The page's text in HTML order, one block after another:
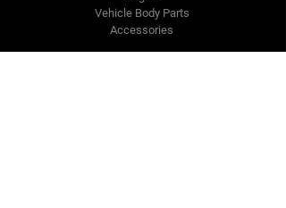
Vehicle Body Parts
Accessories